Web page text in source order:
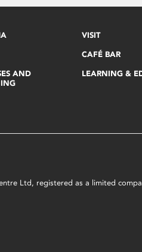
AND
VISIT
CAFÉ BAR
LEARNING &
Ltd, registered as a limited